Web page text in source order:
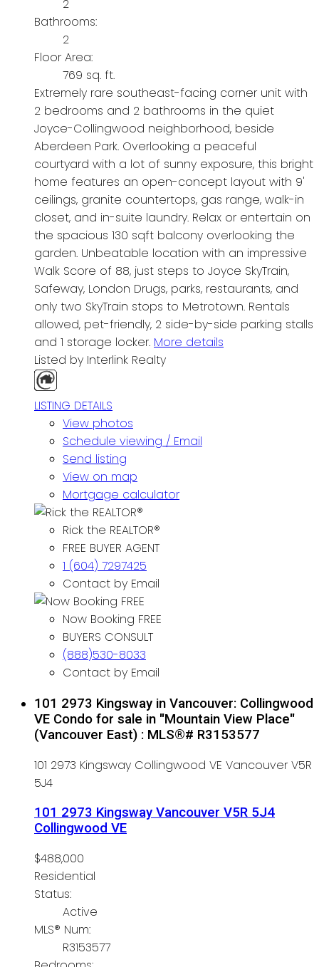
2
Bathrooms:
2
Floor Area:
769 sq. ft.
Extremely rare southeast-facing corner unit with
2 bedrooms and 2 bathrooms in the quiet
Joyce-Collingwood neighborhood, beside
Aberdeen Park. Overlooking a peaceful
courtyard with a lot of sunny exposure, this bright
home features an open-concept layout with 9'
ceilings, granite countertops, gas range, walk-in
closet, and in-suite laundry. Relax or entertain on
the spacious 130 sqft balcony overlooking the
garden. Unbeatable location with an impressive
Walk Score of 88, just steps to Joyce SkyTrain,
Safeway, London Drugs, parks, restaurants, and
only two SkyTrain stops to Metrotown. Rentals
allowed, pet-friendly, 2 side-by-side parking stalls
and 1 storage locker. More details
Listed by Interlink Realty
LISTING DETAILS
View photos
Schedule viewing / Email
Send listing
View on map
Mortgage calculator
Rick the REALTOR®
FREE BUYER AGENT
1 (604) 7297425
Contact by Email
Now Booking FREE
BUYERS CONSULT
(888)530-8033
Contact by Email
101 2973 Kingsway in Vancouver: Collingwood
VE Condo for sale in "Mountain View Place"
(Vancouver East) : MLS®# R3153577
101 2973 Kingsway Collingwood VE Vancouver V5R
5J4
101 2973 Kingsway Vancouver V5R 5J4
Collingwood VE
$488,000
Residential
Status:
Active
MLS® Num:
R3153577